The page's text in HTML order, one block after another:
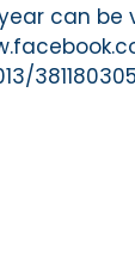
year can be